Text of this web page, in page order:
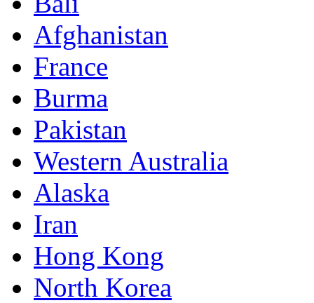
Afghanistan
France
Burma
Pakistan
Western Australia
Alaska
Iran
Hong Kong
North Korea